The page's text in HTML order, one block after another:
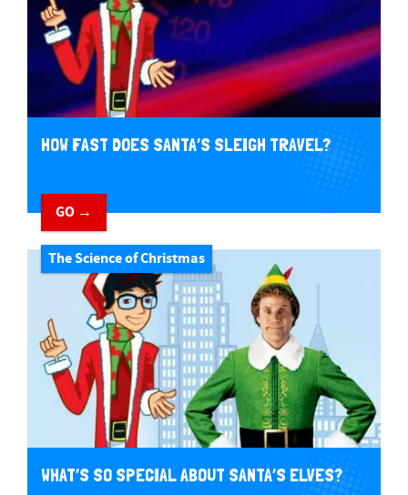
HOW FAST DOES SANTA’S SLEIGH TRAVEL?
GO →
The Science of Christmas
WHAT’S SO SPECIAL ABOUT SANTA’S ELVES?